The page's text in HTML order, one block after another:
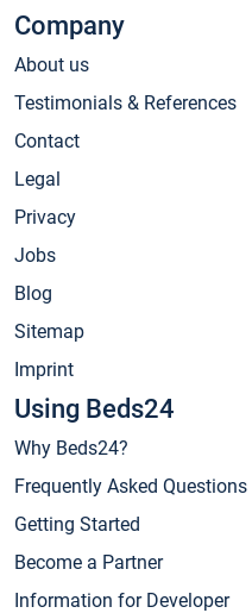
Company
About us
Testimonials & References
Contact
Legal
Privacy
Jobs
Blog
Sitemap
Imprint
Using Beds24
Why Beds24?
Frequently Asked Questions
Getting Started
Become a Partner
Information for Developer